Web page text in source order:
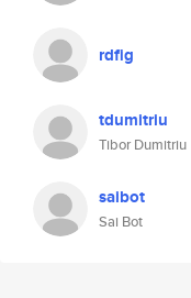
rdfig
tdumitriu
Tibor Dumitriu
saibot
Sai Bot